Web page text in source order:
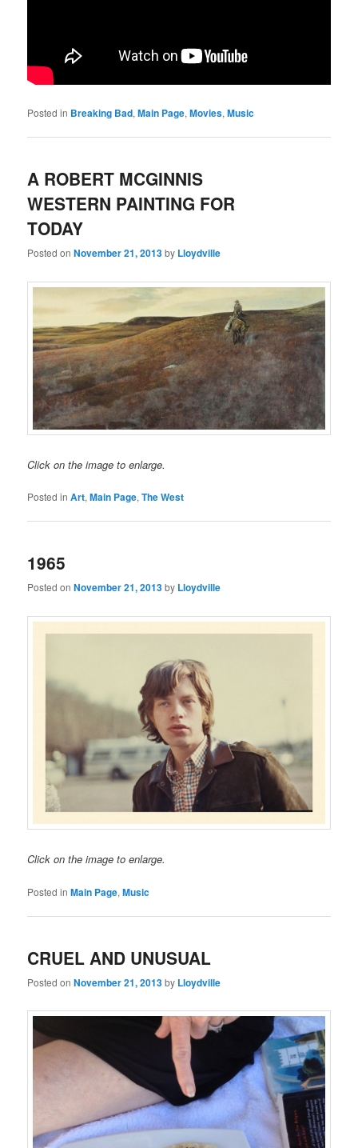
Posted in Breaking Bad,Main Page,Movies,Music
A ROBERT MCGINNIS
WESTERN PAINTING FOR
TODAY
Posted onNovember 21, 2013by Lloydville
Click on the image to enlarge.
Posted in Art,Main Page,The West
1965
Posted onNovember 21, 2013by Lloydville
Click on the image to enlarge.
Posted in Main Page,Music
CRUEL AND UNUSUAL
Posted onNovember 21, 2013by Lloydville